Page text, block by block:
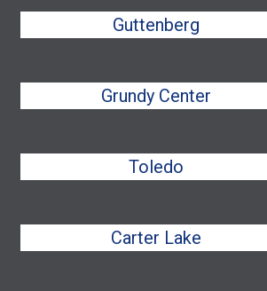
Guttenberg
Grundy Center
Toledo
Carter Lake